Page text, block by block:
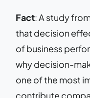
Fact: A study
that decision
of business
why decision-
one of the most
contribute